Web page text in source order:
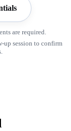
are required.
up session to confirm